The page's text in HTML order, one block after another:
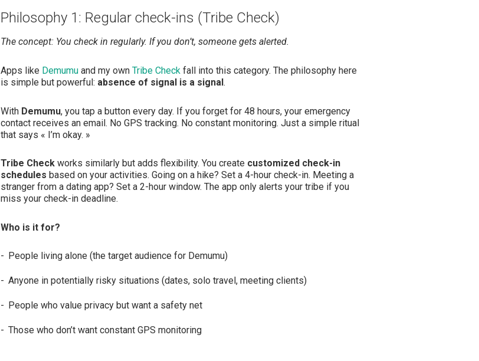
Philosophy 1: Regular check-ins (Tribe Check)
The concept: You check in regularly. If you don’t, someone gets alerted.
Apps like Demumuand my own Tribe Check fall into this category. The philosophy here
is simple but powerful: absence of signal is a signal.
With Demumu, you tap a button every day. If you forget for 48 hours, your emergency
contact receives an email. No GPS tracking. No constant monitoring. Just a simple ritual
that says « I’m okay. »
Tribe Check works similarly but adds flexibility. You create customized check-in
schedules based on your activities. Going on a hike? Set a 4-hour check-in. Meeting a
stranger from a dating app? Set a 2-hour window. The app only alerts your tribe if you
miss your check-in deadline.
Who is it for?
People living alone (the target audience for Demumu)
Anyone in potentially risky situations (dates, solo travel, meeting clients)
People who value privacy but want a safety net
Those who don’t want constant GPS monitoring